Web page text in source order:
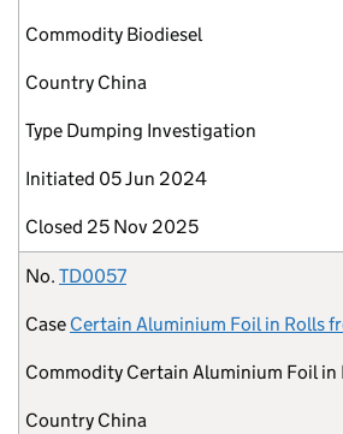
Commodity Biodiesel
Country China
Type Dumping Investigation
Initiated 05 Jun 2024
Closed 25 Nov 2025
No. TD0057
Case Certain Aluminium Foil in Rolls
Commodity Certain Aluminium Foil in
Country China